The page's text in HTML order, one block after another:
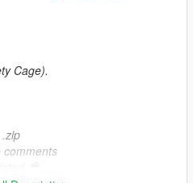
Cage).
comments